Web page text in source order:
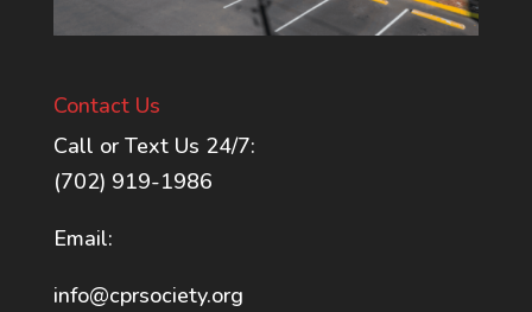
Contact Us
Call or Text Us 24/7:
(702) 919-1986
Email:
info@cprsociety.org